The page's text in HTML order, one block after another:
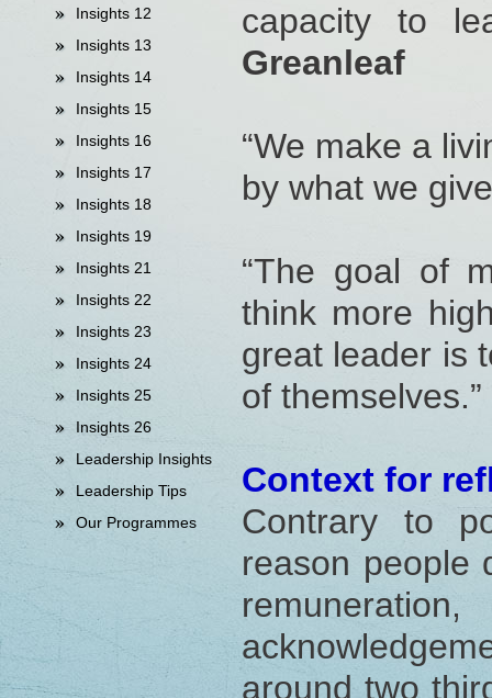
Insights 12
Insights 13
Insights 14
Insights 15
Insights 16
Insights 17
Insights 18
Insights 19
Insights 21
Insights 22
Insights 23
Insights 24
Insights 25
Insights 26
Leadership Insights
Leadership Tips
Our Programmes
capacity to
Greanleaf
“We make a
by what we
“The goal of
think more
great leader is
of themselves.”
Context for
Contrary to
reason people
around two